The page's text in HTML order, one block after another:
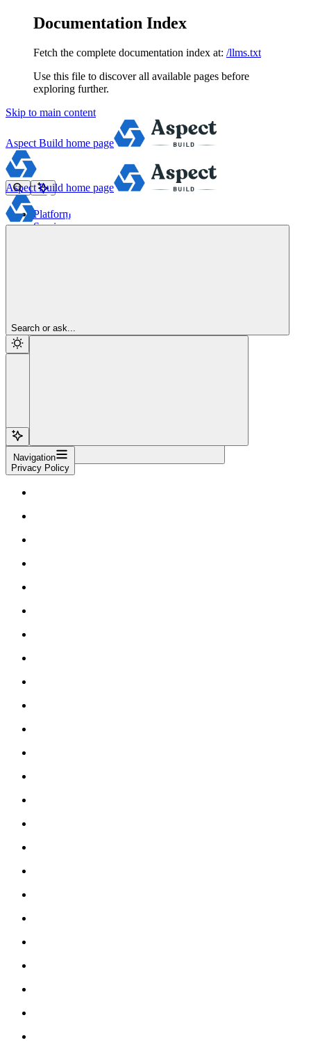
Documentation Index
Fetch the complete documentation index at: /llms.txt
Use this file to discover all available pages before
exploring further.
Skip to main content
Aspect Build home page
Platform
Services
Aspect Build home page
Search or ask...
Navigation
Privacy Policy